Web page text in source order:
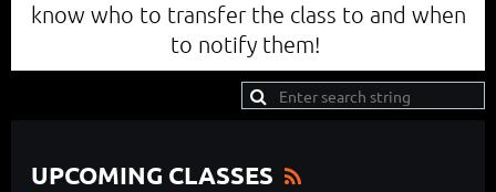
know who to transfer the class to and when
to notify them!
UPCOMING CLASSES